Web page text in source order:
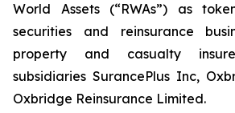
World Assets (“RWAs”) as
securities and reinsurance
property and casualty
subsidiaries SurancePlus Inc,
Oxbridge Reinsurance Limited.